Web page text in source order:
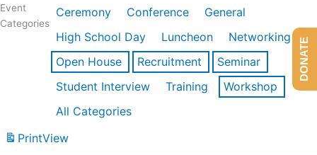
Event
Categories
Ceremony Conference
General
High School Day
Luncheon
Networking
Open House
Recruitment
Seminar
Student Interview
Training
Workshop
All Categories
PrintView
DONATE